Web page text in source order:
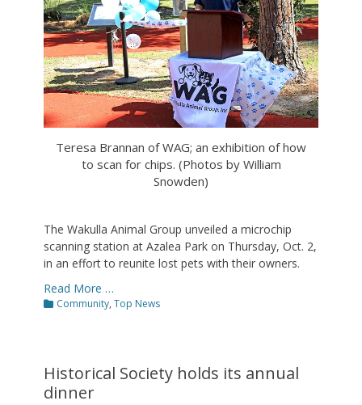
Teresa Brannan of WAG; an exhibition of how
to scan for chips. (Photos by William
Snowden)
The Wakulla Animal Group unveiled a microchip
scanning station at Azalea Park on Thursday, Oct. 2,
in an effort to reunite lost pets with their owners.
Read More …
Categories
Community, Top News
Historical Society holds its annual
dinner